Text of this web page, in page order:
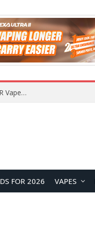
JNR BLAZT 44K vs JNR Zpluse 42K+ Vape Review: Which JNR Vape Kit Is Better?
FOR 2026 VAPES